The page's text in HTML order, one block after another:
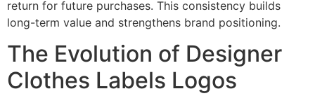
return for future purchases. This consistency builds
long-term value and strengthens brand positioning.
The Evolution of Designer
Clothes Labels Logos